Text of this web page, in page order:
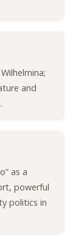
and
as a
powerful
politics in